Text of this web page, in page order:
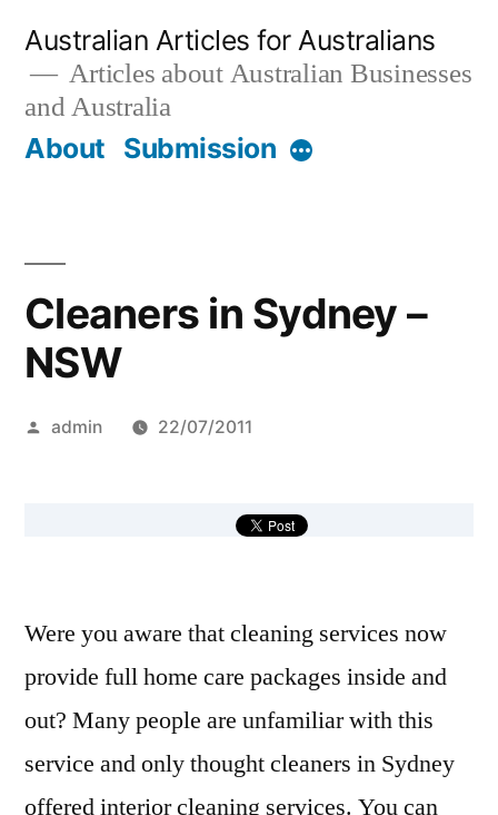
content
Australian Articles for Australians
Articles about Australian Businesses
and Australia
About Submission More
Cleaners in Sydney –
NSW
Posted
admin 22/07/2011
Were you aware that cleaning services now
provide full home care packages inside and
out? Many people are unfamiliar with this
service and only thought cleaners in Sydney
offered interior cleaning services. You can